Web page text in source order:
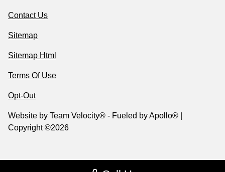
Contact Us
Sitemap
Sitemap Html
Terms Of Use
Opt-Out
Website by Team Velocity® - Fueled by Apollo® |
Copyright ©2026